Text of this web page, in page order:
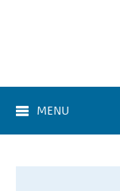
MENU